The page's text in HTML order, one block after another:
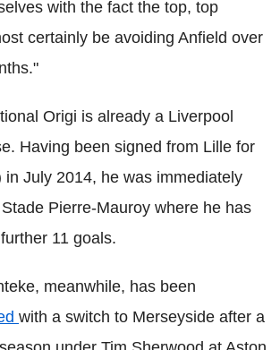
with the fact the top, top
certainly be avoiding Anfield over
Origi is already a Liverpool
Having been signed from Lille for
in July 2014, he was immediately
Pierre-Mauroy where he has
11 goals.
meanwhile, has been
with a switch to Merseyside after a